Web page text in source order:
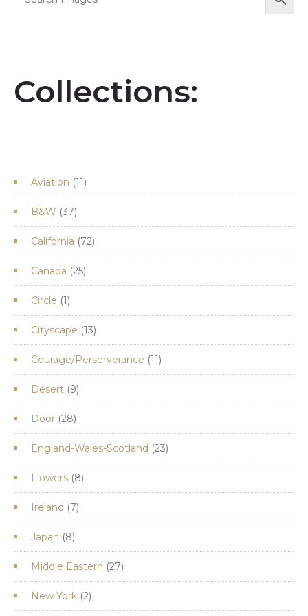
Collections:
Aviation 1111
products
B&W 3737
products
California
7272
products
Canada 2525
products
Circle 11
product
Cityscape 1313
products
Courage/Perserverance 1111
products
Desert 99
products
Door 2828
products
England-Wales-Scotland 2323
products
Flowers 88
products
Ireland
77
products
Japan
88
products
Middle Eastern 2727
products
New York 22
products